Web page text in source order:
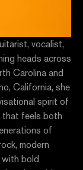
vocalist,
heads across
Carolina and
California, she
spirit of
that feels both
of
modern
with bold